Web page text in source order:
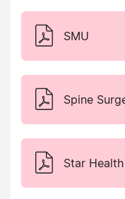
SMU
Spine
Star